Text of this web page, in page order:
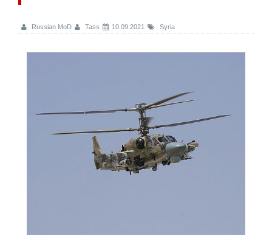
Russian MoD Tass 10.09.2021 Syria